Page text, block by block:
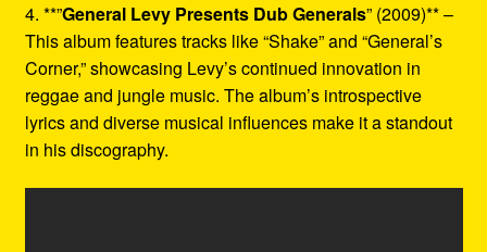
4. **”General Levy Presents Dub Generals” (2009)** –
This album features tracks like “Shake” and “General’s
Corner,” showcasing Levy’s continued innovation in
reggae and jungle music. The album’s introspective
lyrics and diverse musical influences make it a standout
in his discography.